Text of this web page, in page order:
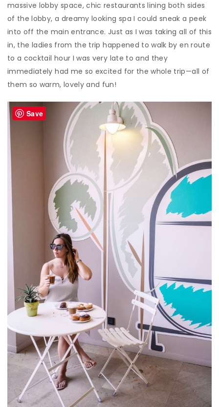
massive lobby space, chic restaurants lining both sides
of the lobby, a dreamy looking spa I could sneak a peek
into off the main entrance. Just as I was taking all of this
in, the ladies from the trip happened to walk by en route
to a cocktail hour I was very late to and they
immediately had me so excited for the whole trip—all of
them so warm, lovely and fun!
Save